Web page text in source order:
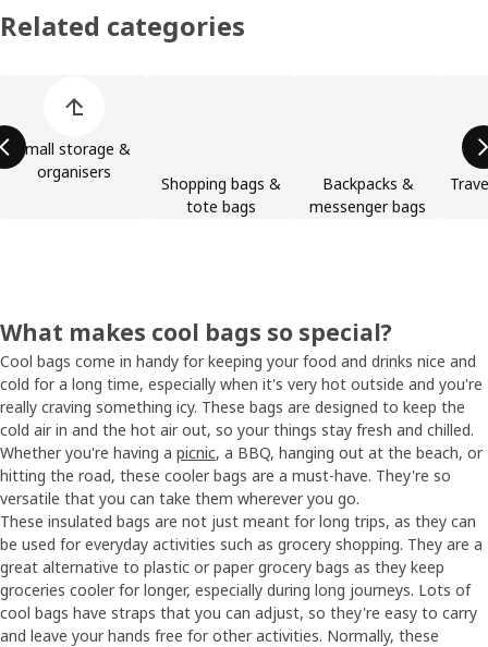
Related categories
Small storage &
organisers
Shopping bags &
tote bags
Backpacks &
messenger bags
What makes cool bags so special?
Cool bags come in handy for keeping your food and drinks nice and
cold for a long time, especially when it's very hot outside and you're
really craving something icy. These bags are designed to keep the
cold air in and the hot air out, so your things stay fresh and chilled.
Whether you're having a picnic, a BBQ, hanging out at the beach, or
hitting the road, these cooler bags are a must-have. They're so
versatile that you can take them wherever you go.
These insulated bags are not just meant for long trips, as they can
be used for everyday activities such as grocery shopping. They are a
great alternative to plastic or paper grocery bags as they keep
groceries cooler for longer, especially during long journeys. Lots of
cool bags have straps that you can adjust, so they're easy to carry
and leave your hands free for other activities. Normally, these